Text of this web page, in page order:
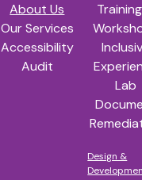
About Us
Our Services
Accessibility
Audit
Lab
Design &